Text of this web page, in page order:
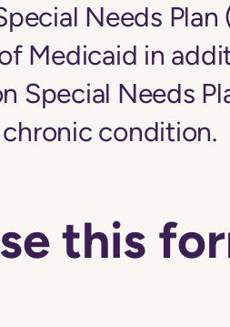
Needs
Medicaid in
Special Needs
condition.
this